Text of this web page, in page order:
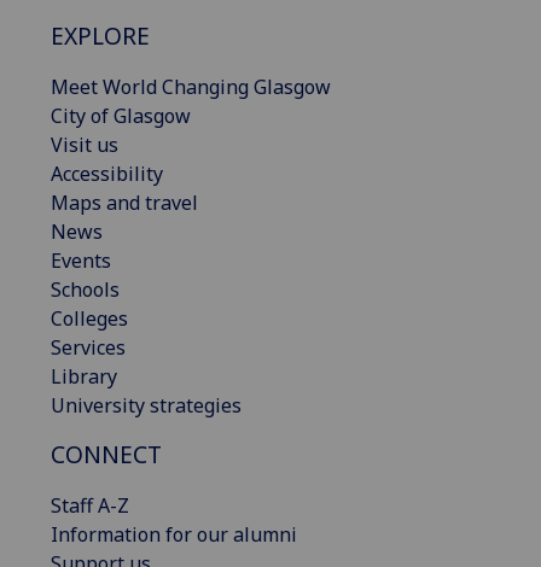
EXPLORE
Meet World Changing Glasgow
City of Glasgow
Visit us
Accessibility
Maps and travel
News
Events
Schools
Colleges
Services
Library
University strategies
CONNECT
Staff A-Z
Information for our alumni